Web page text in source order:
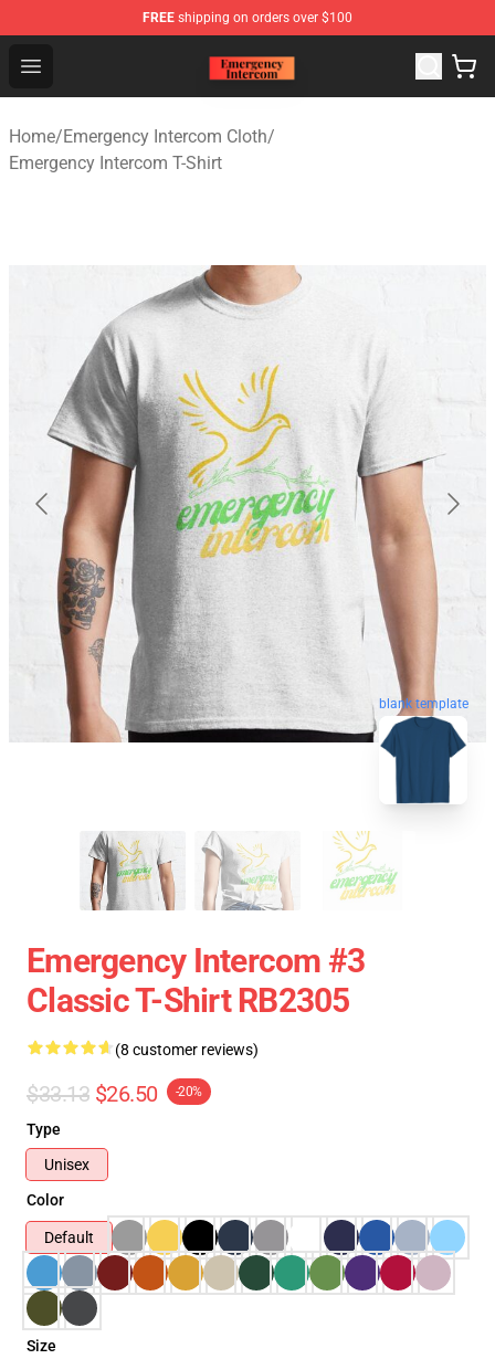
FREE shipping on orders over $100
Open menu
Emergency Intercom Shop - Official Emergency
Home/Emergency Intercom Cloth/
Emergency Intercom T-Shirt
blank template
Emergency Intercom #3
Classic T-Shirt RB2305
(8 customer reviews)
$33.13 $26.50 -20%
Type
Unisex
Color
Default
Size